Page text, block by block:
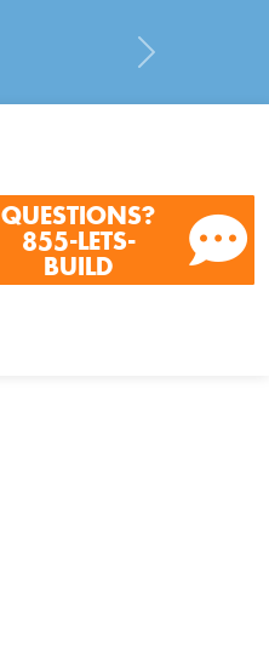
Next
QUESTIONS?
855-LETS-
BUILD